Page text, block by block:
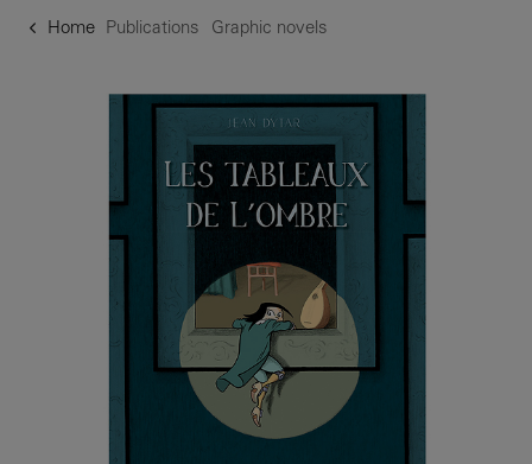
Home Publications Graphic novels